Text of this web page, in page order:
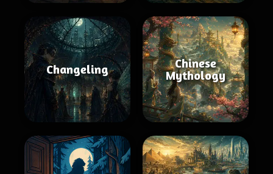
Changeling
Chinese
Mythology